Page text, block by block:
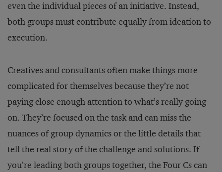
even the individual pieces of an initiative. Instead,
both groups must contribute equally from ideation to
execution.
Creatives and consultants often make things more
complicated for themselves because they’re not
paying close enough attention to what’s really going
on. They’re focused on the task and can miss the
nuances of group dynamics or the little details that
tell the real story of the challenge and solutions. If
you’re leading both groups together, the Four Cs can